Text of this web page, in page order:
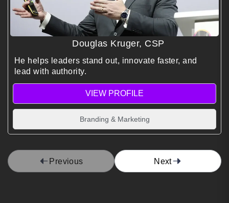
Douglas Kruger, CSP
He helps leaders stand out, innovate faster, and
lead with authority.
VIEW PROFILE
Branding & Marketing
Previous Next